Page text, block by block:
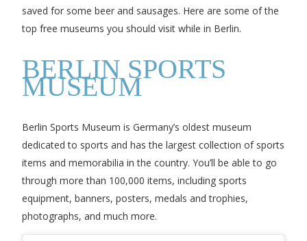
saved for some beer and sausages. Here are some of the
top free museums you should visit while in Berlin.
BERLIN SPORTS
MUSEUM
Berlin Sports Museum is Germany’s oldest museum
dedicated to sports and has the largest collection of sports
items and memorabilia in the country. You’ll be able to go
through more than 100,000 items, including sports
equipment, banners, posters, medals and trophies,
photographs, and much more.